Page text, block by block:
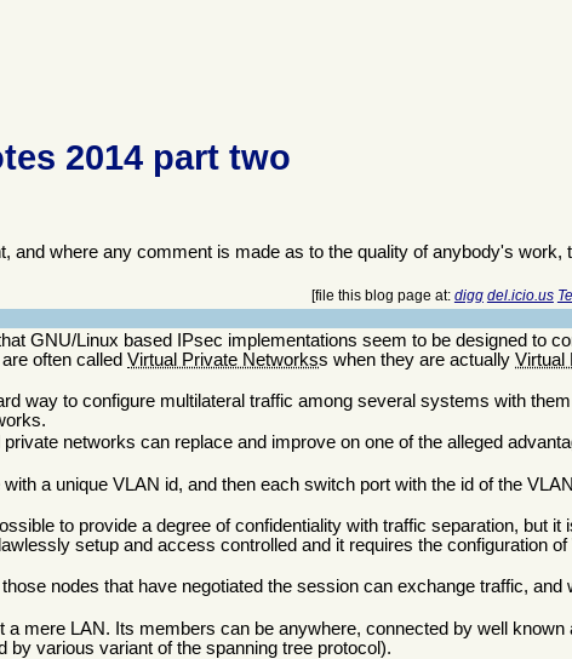
2014 part two
and where any comment is made as to the quality of anybody's work,
[file this blog page at: digg del.icio.us
GNU/Linux based IPsec implementations seem to be designed to
are often calledVirtual Private Networkss when they are actuallyVirtual
way to configure multilateral traffic among several systems with
networks can replace and improve on one of the alleged
a unique VLAN id, and then each switch port with the id of the
to provide a degree of confidentiality with traffic separation, but it
setup and access controlled and it requires the configuration of
nodes that have negotiated the session can exchange traffic, and
mere LAN. Its members can be anywhere, connected by well known
by various variant of the spanning tree protocol).